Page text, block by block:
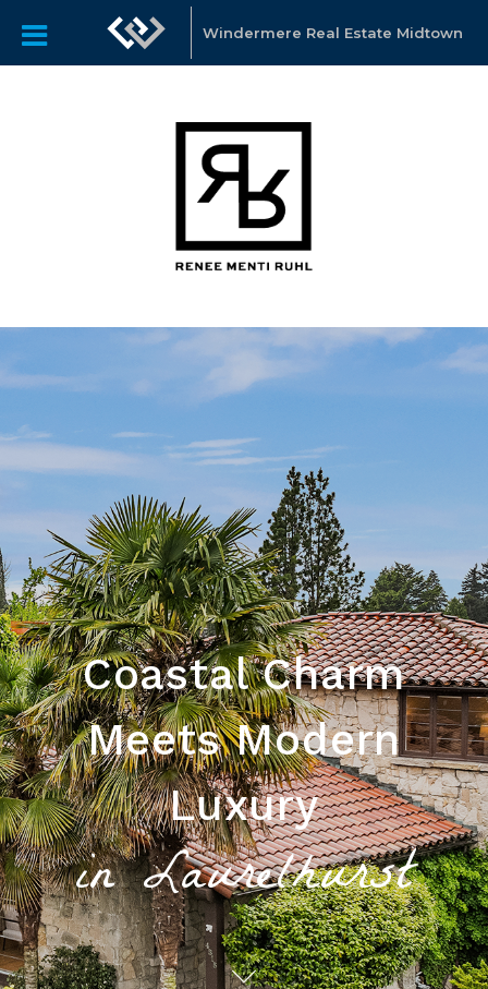
Windermere Real Estate Midtown
Coastal Charm
Meets Modern
Luxury
in Laurelhurst